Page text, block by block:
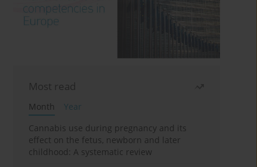
Most read
Month
Year
Cannabis use during pregnancy and its
effect on the fetus, newborn and later
childhood: A systematic review